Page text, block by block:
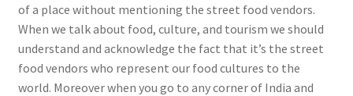
of a place without mentioning the street food vendors.
When we talk about food, culture, and tourism we should
understand and acknowledge the fact that it’s the street
food vendors who represent our food cultures to the
world. Moreover when you go to any corner of India and